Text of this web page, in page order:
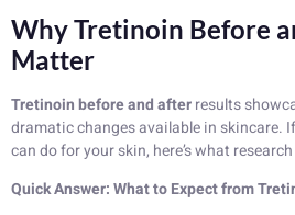
Why Tretinoin Before
Matter
Tretinoin before and afterresults
dramatic changes available in skincare.
can do for your skin, here’s what
Quick Answer: What to Expect from